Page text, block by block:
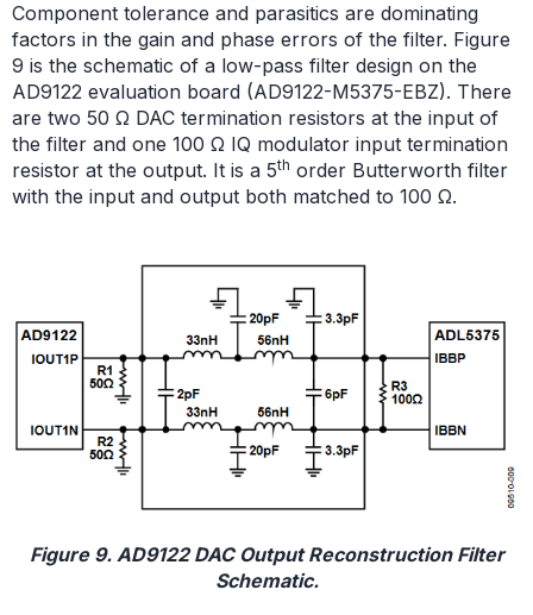
Component tolerance and parasitics are dominating
factors in the gain and phase errors of the filter. Figure
9 is the schematic of a low-pass filter design on the
AD9122 evaluation board (AD9122-M5375-EBZ). There
are two 50 Ω DAC termination resistors at the input of
the filter and one 100 Ω IQ modulator input termination
resistor at the output. It is a 5th order Butterworth filter
with the input and output both matched to 100 Ω.
Figure 9. AD9122 DAC Output Reconstruction Filter
Schematic.